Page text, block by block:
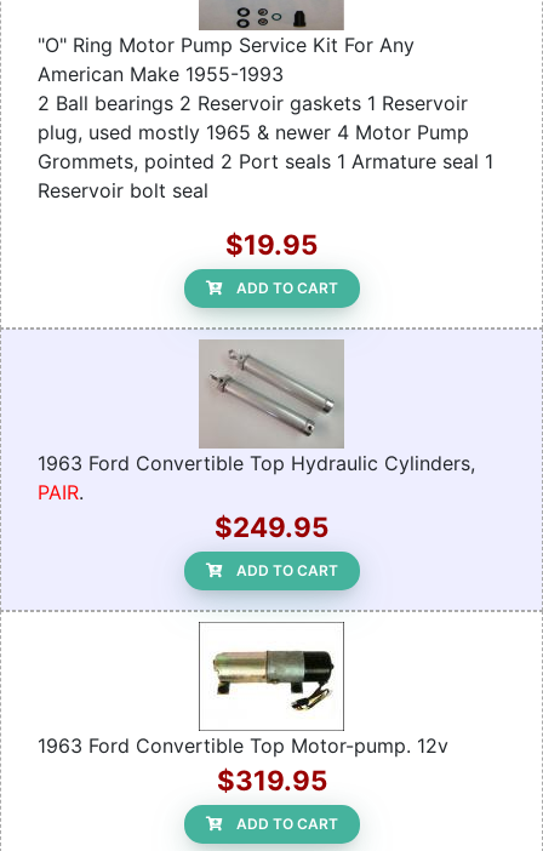
"O" Ring Motor Pump Service Kit For Any
American Make 1955-1993
2 Ball bearings 2 Reservoir gaskets 1 Reservoir
plug, used mostly 1965 & newer 4 Motor Pump
Grommets, pointed 2 Port seals 1 Armature seal 1
Reservoir bolt seal
$19.95
ADD TO CART
1963 Ford Convertible Top Hydraulic Cylinders,
PAIR.
$249.95
ADD TO CART
1963 Ford Convertible Top Motor-pump. 12v
$319.95
ADD TO CART